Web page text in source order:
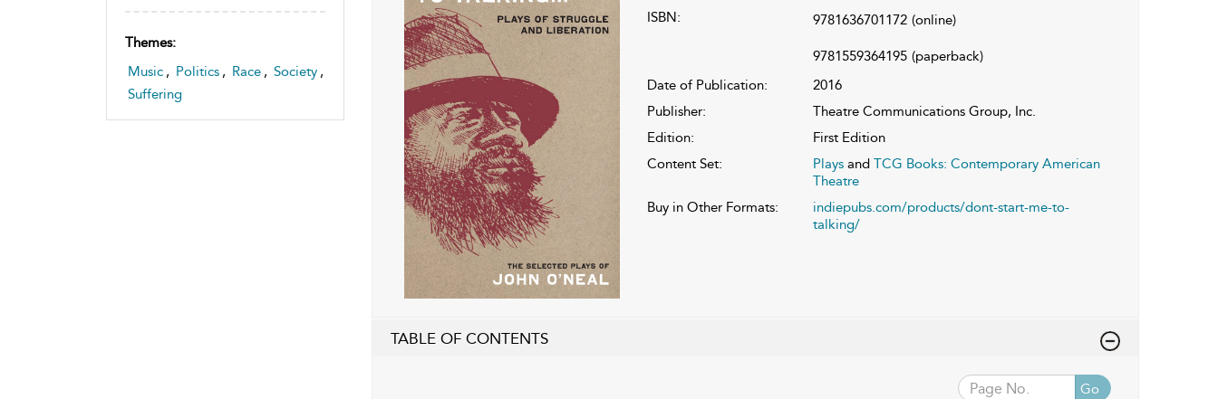
Themes:
Music , Politics , Race , Society ,
Suffering
ISBN:
9781636701172 (online)
9781559364195 (paperback)
Date of Publication:
2016
Publisher:
Theatre Communications Group, Inc.
Edition:
First Edition
Content Set:
Playsand TCG Books: Contemporary American
Theatre
Buy in Other Formats:
indiepubs.com/products/dont-start-me-to-
talking/
TABLE OF CONTENTS
Go